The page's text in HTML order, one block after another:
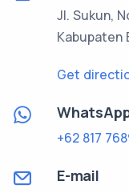
Jl. Sukun,
Kabupaten
Get
+62 817
E-mail